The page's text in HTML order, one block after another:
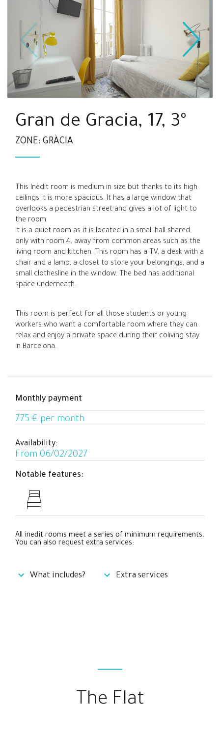
Gran de Gracia, 17, 3º
ZONE: GRÀCIA
This Inèdit room is medium in size but thanks to its high
ceilings it is more spacious. It has a large window that
overlooks a pedestrian street and gives a lot of light to
the room.
It is a quiet room as it is located in a small hall shared
only with room 4, away from common areas such as the
living room and kitchen. This room has a TV, a desk with a
chair and a lamp, a closet to store your belongings, and a
small clothesline in the window. The bed has additional
space underneath.
This room is perfect for all those students or young
workers who want a comfortable room where they can
relax and enjoy a private space during their coliving stay
in Barcelona.
Monthly payment
775 € per month
Availability:
From 06/02/2027
Notable features:
All inedit rooms meet a series of minimum requirements.
You can also request extra services:
What includes? Extra services
The Flat